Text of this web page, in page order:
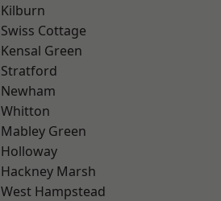
Kilburn
Swiss Cottage
Kensal Green
Stratford
Newham
Whitton
Mabley Green
Holloway
Hackney Marsh
West Hampstead